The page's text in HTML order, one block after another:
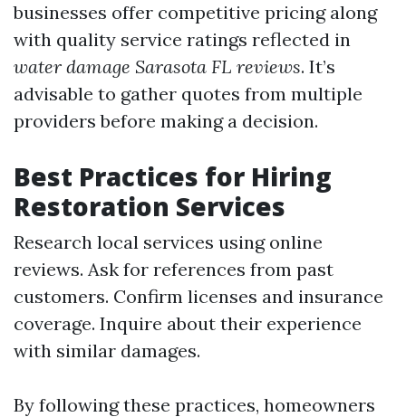
businesses offer competitive pricing along
with quality service ratings reflected in
water damage Sarasota FL reviews. It’s
advisable to gather quotes from multiple
providers before making a decision.
Best Practices for Hiring
Restoration Services
Research local services using online
reviews. Ask for references from past
customers. Confirm licenses and insurance
coverage. Inquire about their experience
with similar damages.
By following these practices, homeowners